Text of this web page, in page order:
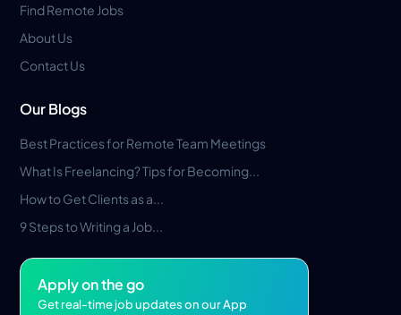
Find Remote Jobs
About Us
Contact Us
Our Blogs
Best Practices for Remote Team Meetings
What Is Freelancing? Tips for Becoming...
How to Get Clients as a...
9 Steps to Writing a Job...
Apply on the go
Get real-time job updates on our App